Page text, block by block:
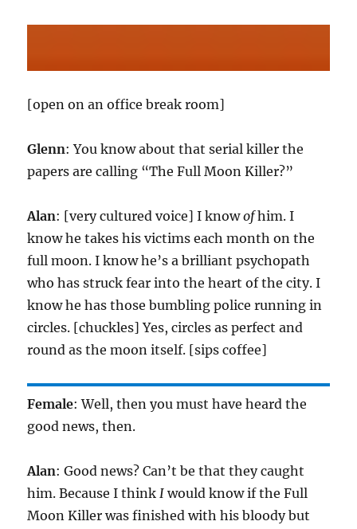
[open on an office break room]
Glenn: You know about that serial killer the
papers are calling “The Full Moon Killer?”
Alan: [very cultured voice] I knowofhim. I
know he takes his victims each month on the
full moon. I know he’s a brilliant psychopath
who has struck fear into the heart of the city. I
know he has those bumbling police running in
circles. [chuckles] Yes, circles as perfect and
round as the moon itself. [sips coffee]
Female: Well, then you must have heard the
good news, then.
Alan: Good news? Can’t be that they caught
him. Because I thinkI would know if the Full
Moon Killer was finished with his bloody but